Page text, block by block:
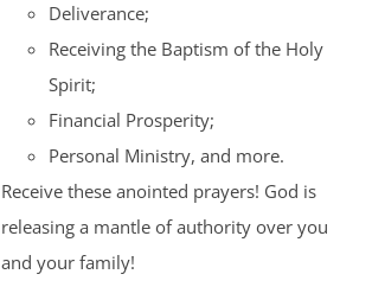
Deliverance;
Receiving the Baptism of the Holy
Spirit;
Financial Prosperity;
Personal Ministry, and more.
Receive these anointed prayers! God is
releasing a mantle of authority over you
and your family!